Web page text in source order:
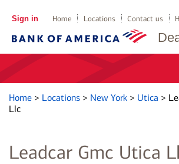
Sign in Home Locations Contact us
Home > Locations > New York > Utica >
Llc
Leadcar Gmc Utica